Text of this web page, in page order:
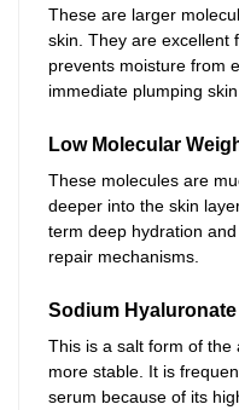
These are larger
skin. They are excellent
prevents moisture from
immediate plumping skin
Low Molecular
These molecules are
deeper into the skin
term deep hydration
repair mechanisms.
Sodium Hyaluronate
This is a salt form of the
more stable. It is
serum because of its